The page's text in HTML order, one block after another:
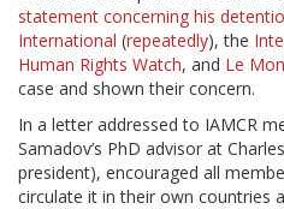
statement concerning his
International (repeatedly), the
Human Rights Watch, and Le
case and shown their concern.
In a letter addressed to IAMCR
Samadov’s PhD advisor at
president), encouraged all
circulate it in their own countries